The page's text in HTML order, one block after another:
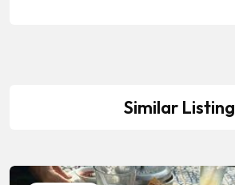
Similar Listing